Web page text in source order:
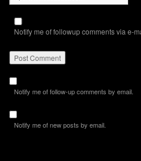
Notify me of followup comments via e-
Notify me of follow-up comments by email.
Notify me of new posts by email.